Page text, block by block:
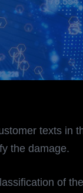
texts in
the damage.
of